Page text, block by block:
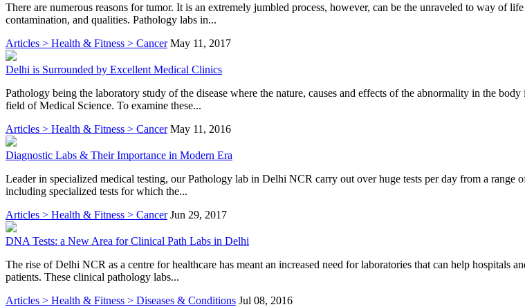
There are numerous reasons for tumor. It is an extremely jumbled process, however, can be the unraveled to way of
contamination, and qualities. Pathology labs in...
Articles > Health & Fitness > Cancer May 11, 2017
Delhi is Surrounded by Excellent Medical Clinics
Pathology being the laboratory study of the disease where the nature, causes and effects of the abnormality in the
field of Medical Science. To examine these...
Articles > Health & Fitness > Cancer May 11, 2016
Diagnostic Labs & Their Importance in Modern Era
Leader in specialized medical testing, our Pathology lab in Delhi NCR carry out over huge tests per day from a range
including specialized tests for which the...
Articles > Health & Fitness > Cancer Jun 29, 2017
DNA Tests: a New Area for Clinical Path Labs in Delhi
The rise of Delhi NCR as a centre for healthcare has meant an increased need for laboratories that can help hospitals
patients. These clinical pathology labs...
Articles > Health & Fitness > Diseases & Conditions Jul 08, 2016